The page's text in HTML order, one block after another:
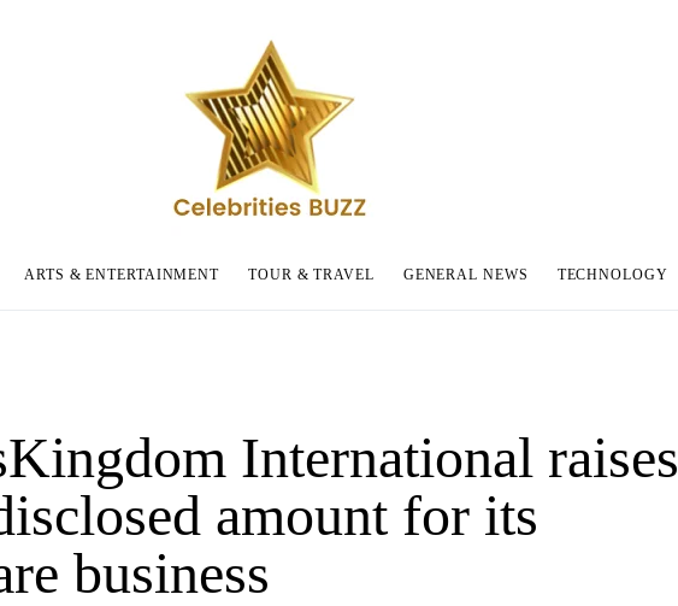
ARTS & ENTERTAINMENT TOUR & TRAVEL GENERAL NEWS TECHNOLOGY
International raises
amount for its
business